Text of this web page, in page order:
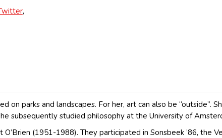
,
parks and landscapes. For her, art can also be “outside”.
subsequently studied philosophy at the University of
(1951-1988). They participated in Sonsbeek ’86, the